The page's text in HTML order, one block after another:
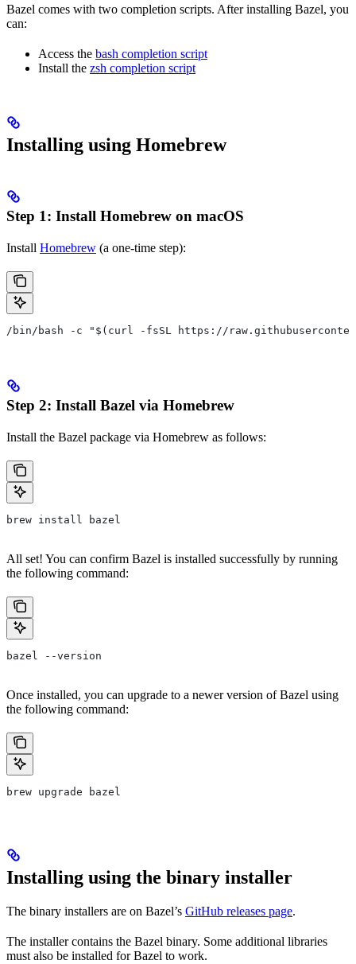
Bazel comes with two completion scripts. After installing Bazel, you
can:
Access the bash completion script
Install the zsh completion script
Installing using Homebrew
Step 1: Install Homebrew on macOS
Install Homebrew (a one-time step):
/bin/bash -c "$(curl -fsSL https://
Step 2: Install Bazel via Homebrew
Install the Bazel package via Homebrew as follows:
brew install bazel
All set! You can confirm Bazel is installed successfully by running
the following command:
bazel --version
Once installed, you can upgrade to a newer version of Bazel using
the following command:
brew upgrade bazel
Installing using the binary installer
The binary installers are on Bazel’s GitHub releases page.
The installer contains the Bazel binary. Some additional libraries
must also be installed for Bazel to work.